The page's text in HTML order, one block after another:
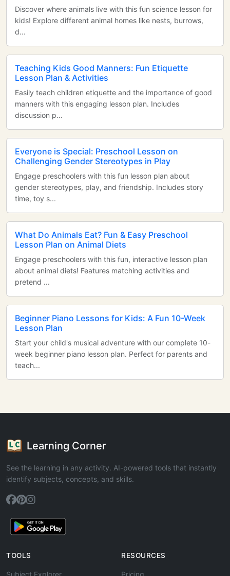
Discover where animals live with this fun science lesson for
kids! Explore different animal homes like nests, burrows,
d...
Teaching Kids Good Manners: Fun Etiquette
Lesson Plan & Activities
Easily teach children etiquette and the importance of good
manners with this engaging lesson plan. Includes
discussion p...
Everyone is Special: Preschool Lesson on
Challenging Gender Stereotypes in Play
Engage preschoolers with this fun lesson plan about
gender stereotypes, play, and friendship. Includes story
time, toy s...
What Do Animals Eat? Fun & Easy Preschool
Lesson Plan on Animal Diets
Engage preschoolers with this fun, interactive lesson plan
about animal diets! Features matching activities and
pretend ...
Beginner Piano Lessons for Kids: A Fun 10-Week
Lesson Plan
Start your child's musical adventure with our complete 10-
week beginner piano lesson plan. Perfect for parents and
teach...
Learning Corner
See the learning in any activity. AI-powered tools that instantly
identify subjects, concepts, and skills.
TOOLS
Subject Explorer
RESOURCES
Pricing